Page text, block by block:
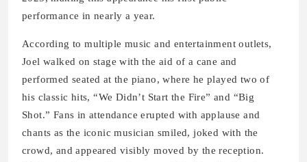
performance in nearly a year.
According to multiple music and entertainment outlets,
Joel walked on stage with the aid of a cane and
performed seated at the piano, where he played two of
his classic hits, “We Didn’t Start the Fire” and “Big
Shot.” Fans in attendance erupted with applause and
chants as the iconic musician smiled, joked with the
crowd, and appeared visibly moved by the reception.